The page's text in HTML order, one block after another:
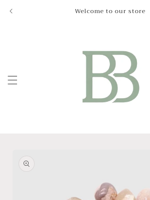
Welcome to our store
information